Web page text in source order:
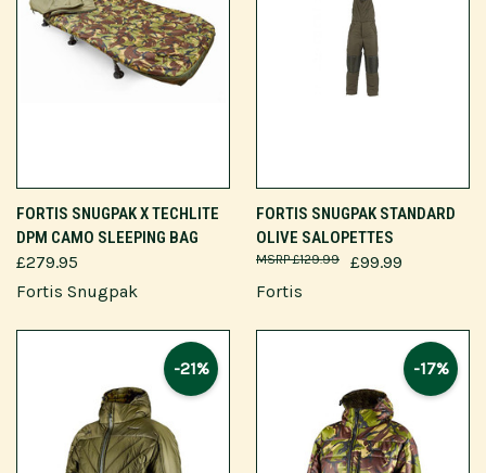
FORTIS SNUGPAK X TECHLITE
DPM CAMO SLEEPING BAG
£279.95
Fortis Snugpak
FORTIS SNUGPAK STANDARD
OLIVE SALOPETTES
£99.99
£129.99
Fortis
-21% -17%